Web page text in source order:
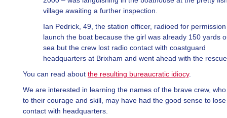
village awaiting a further inspection.
Ian Pedrick, 49, the station officer, radioed for
launch the boat because the girl was already 150 yards
sea but the crew lost radio contact with coastguard
headquarters at Brixham and went ahead with the
You can read about the resulting bureaucratic idiocy.
We are interested in learning the names of the brave crew,
to their courage and skill, may have had the good sense to
contact with headquarters.